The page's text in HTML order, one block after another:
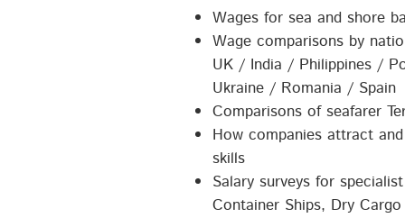
Wages for sea and shore
Wage comparisons by
UK / India / Philippines /
Ukraine / Romania / Spain
Comparisons of seafarer
How companies attract
skills
Salary surveys for
Container Ships, Dry